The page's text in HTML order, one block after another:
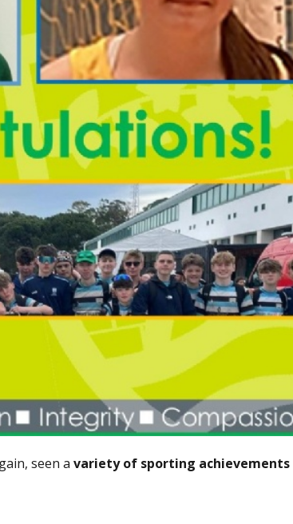
seen avariety of sporting achievements